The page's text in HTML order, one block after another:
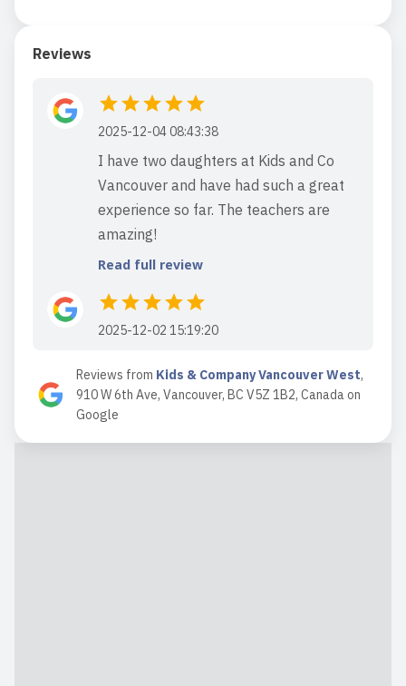
Reviews
2025-12-04 08:43:38
I have two daughters at Kids and Co
Vancouver and have had such a great
experience so far. The teachers are
amazing!
Read full review
2025-12-02 15:19:20
outstanding and very caring. I also
appreciate that food is provided and
Reviews from Kids & Company Vancouver West,
910 W 6th Ave, Vancouver, BC V5Z 1B2, Canadaon
Google